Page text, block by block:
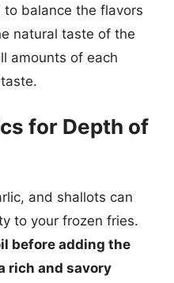
to balance the flavors
natural taste of the
amounts of each
for Depth of
and shallots can
to your frozen fries.
before adding the
rich and savory